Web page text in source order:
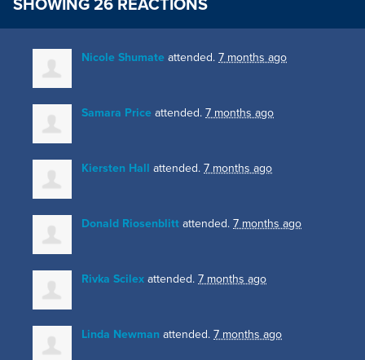
SHOWING 26 REACTIONS
Nicole Shumate attended. 7 months ago
Samara Price attended. 7 months ago
Kiersten Hall attended. 7 months ago
Donald Riosenblitt attended. 7 months ago
Rivka Scilex attended. 7 months ago
Linda Newman attended. 7 months ago